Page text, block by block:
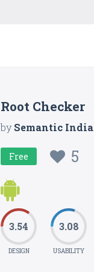
Root Checker
bySemantic India
Free 5
3.54
DESIGN
3.08
USABILITY